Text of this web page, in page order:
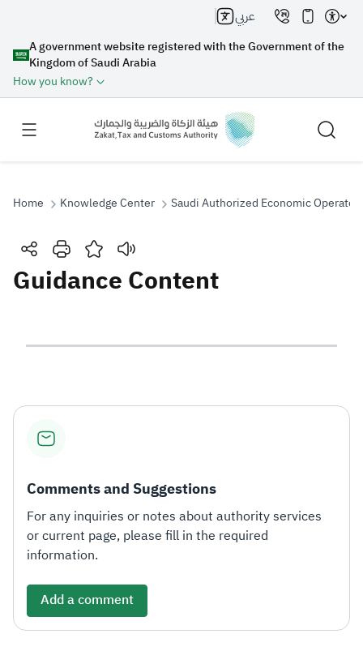
A government website registered with the Government of the
Kingdom of Saudi Arabia
How you know?
عربي
Search
Home Knowledge Center Saudi Authorized Economic Operator
Guidance Content
Comments and Suggestions
For any inquiries or notes about authority services
or current page, please fill in the required
information.
Add a comment